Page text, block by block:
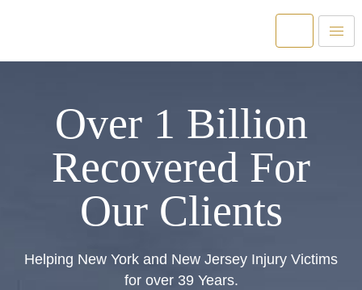
Over 1 Billion
Recovered For
Our Clients
Helping New York and New Jersey Injury Victims
for over 39 Years.